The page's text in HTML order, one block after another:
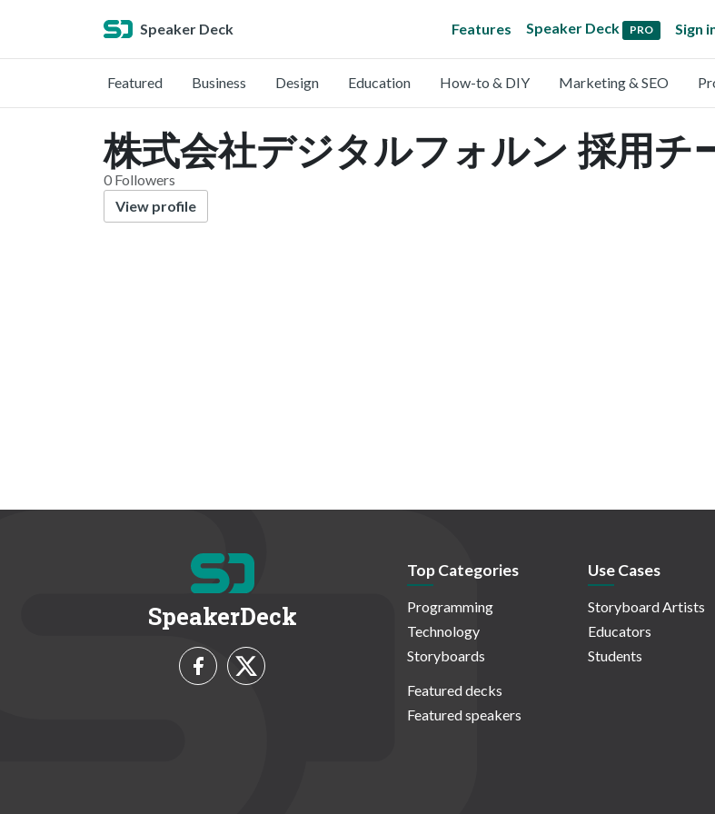
Speaker Deck Features Speaker Deck PRO Sign
Featured Business Design Education How-to & DIY Marketing & SEO
株式会社デジタルフォルン 採用
0 Followers
View profile
SpeakerDeck
Top Categories
Programming
Technology
Storyboards
Featured decks
Featured speakers
Use Cases
Storyboard Artists
Educators
Students